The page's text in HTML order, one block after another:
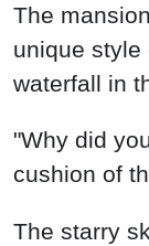
The
unique style
waterfall in
"Why did
cushion of
The starry